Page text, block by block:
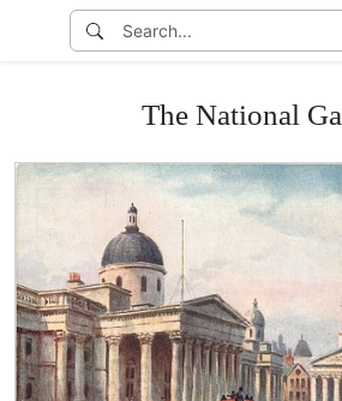
The National